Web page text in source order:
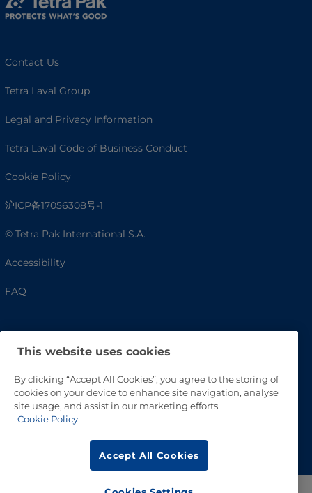
Contact Us
Tetra Laval Group
Legal and Privacy Information
Tetra Laval Code of Business Conduct
Cookie Policy
沪ICP备17056308号-1
© Tetra Pak International S.A.
Accessibility
FAQ
This website uses cookies
By clicking “Accept All Cookies”, you agree to the storing of
cookies on your device to enhance site navigation, analyse
site usage, and assist in our marketing efforts.
Cookie Policy
Accept All Cookies